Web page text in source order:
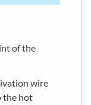
of the
wire
the hot